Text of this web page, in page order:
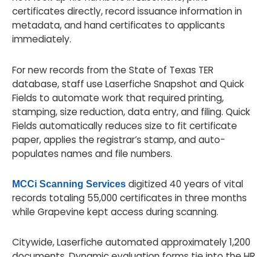
certificates directly, record issuance information in
metadata, and hand certificates to applicants
immediately.
For new records from the State of Texas TER
database, staff use Laserfiche Snapshot and Quick
Fields to automate work that required printing,
stamping, size reduction, data entry, and filing. Quick
Fields automatically reduces size to fit certificate
paper, applies the registrar’s stamp, and auto-
populates names and file numbers.
MCCi Scanning Services digitized 40 years of vital
records totaling 55,000 certificates in three months
while Grapevine kept access during scanning.
Citywide, Laserfiche automated approximately 1,200